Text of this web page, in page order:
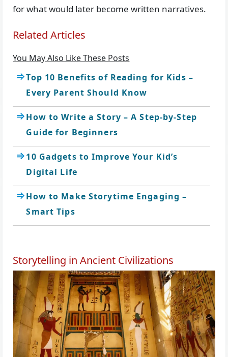
for what would later become written narratives.
Related Articles
You May Also Like These Posts
Top 10 Benefits of Reading for Kids –
Every Parent Should Know
How to Write a Story – A Step-by-Step
Guide for Beginners
10 Gadgets to Improve Your Kid’s
Digital Life
How to Make Storytime Engaging –
Smart Tips
Storytelling in Ancient Civilizations